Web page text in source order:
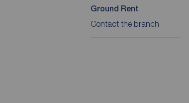
Ground Rent
Contact the branch